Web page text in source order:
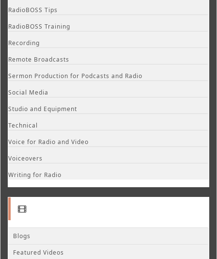
RadioBOSS Tips
RadioBOSS Training
Recording
Remote Broadcasts
Sermon Production for Podcasts and Radio
Social Media
Studio and Equipment
Technical
Voice for Radio and Video
Voiceovers
Writing for Radio
Blogs
Featured Videos